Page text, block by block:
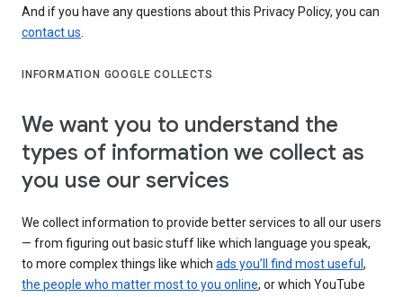
And if you have any questions about this Privacy Policy, you can
contact us.
INFORMATION GOOGLE COLLECTS
We want you to understand the
types of information we collect as
you use our services
We collect information to provide better services to all our users
— from figuring out basic stuff like which language you speak,
to more complex things like which ads you’ll find most useful ,
the people who matter most to you online, or which YouTube